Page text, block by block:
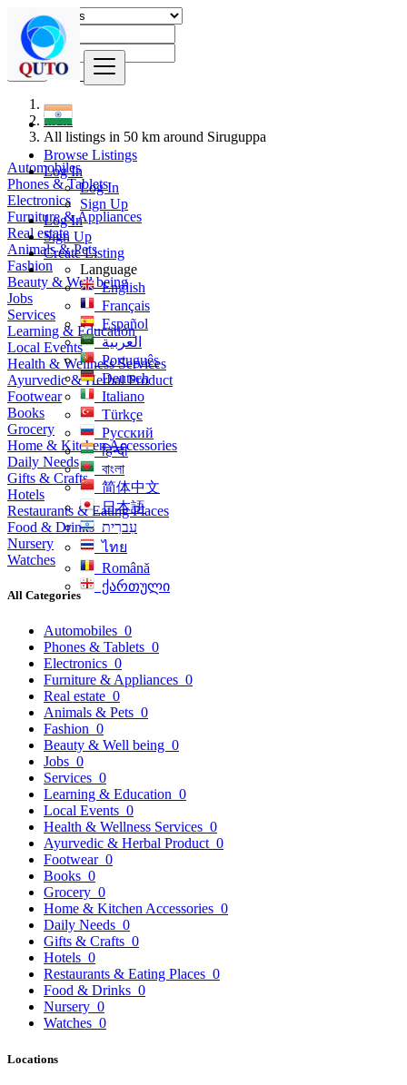
Browse Listings
Log In
Log In
Sign Up
Log In
Sign Up
Create Listing
Language
English
Français
Español
العربية
Português
Deutsch
Italiano
Türkçe
Русский
हिन्दी
বাংলা
简体中文
日本語
עִברִית
ไทย
Română
ქართული
Find
India
All listings in 50 km around Siruguppa
Automobiles
Phones & Tablets
Electronics
Furniture & Appliances
Real estate
Animals & Pets
Fashion
Beauty & Well being
Jobs
Services
Learning & Education
Local Events
Health & Wellness Services
Ayurvedic & Herbal Product
Footwear
Books
Grocery
Home & Kitchen Accessories
Daily Needs
Gifts & Crafts
Hotels
Restaurants & Eating Places
Food & Drinks
Nursery
Watches
All Categories
Automobiles 0
Phones & Tablets 0
Electronics 0
Furniture & Appliances 0
Real estate 0
Animals & Pets 0
Fashion 0
Beauty & Well being 0
Jobs 0
Services 0
Learning & Education 0
Local Events 0
Health & Wellness Services 0
Ayurvedic & Herbal Product 0
Footwear 0
Books 0
Grocery 0
Home & Kitchen Accessories 0
Daily Needs 0
Gifts & Crafts 0
Hotels 0
Restaurants & Eating Places 0
Food & Drinks 0
Nursery 0
Watches 0
Locations